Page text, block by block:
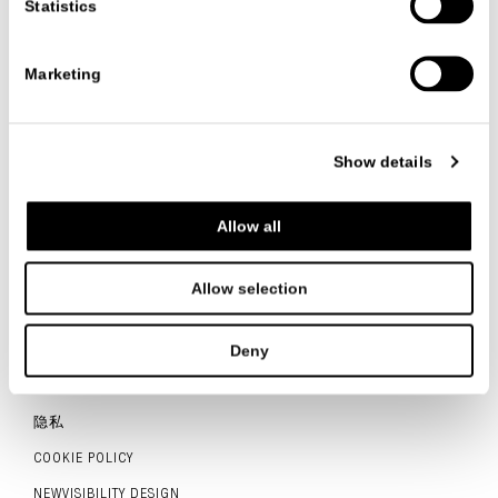
Statistics
Marketing
Show details
Allow all
Allow selection
Deny
ITALIANO ENGLISH 中文
隐私
COOKIE POLICY
NEWVISIBILITY DESIGN